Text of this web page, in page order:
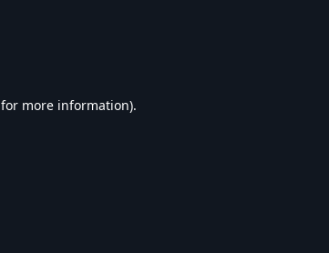
for more information).